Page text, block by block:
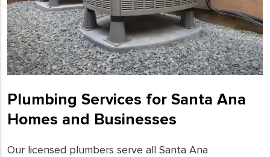
Plumbing Services for Santa Ana
Homes and Businesses
Our licensed plumbers serve all Santa Ana